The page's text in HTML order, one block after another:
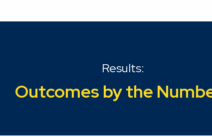
Results:
Outcomes by the